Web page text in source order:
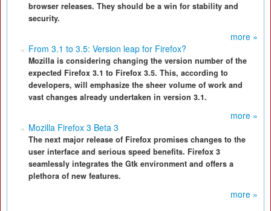
browser releases. They should be a win for stability and
security.
more »
From 3.1 to 3.5: Version leap for Firefox?
Mozilla is considering changing the version number of the
expected Firefox 3.1 to Firefox 3.5. This, according to
developers, will emphasize the sheer volume of work and
vast changes already undertaken in version 3.1.
more »
Mozilla Firefox 3 Beta 3
The next major release of Firefox promises changes to the
user interface and serious speed benefits. Firefox 3
seamlessly integrates the Gtk environment and offers a
plethora of new features.
more »